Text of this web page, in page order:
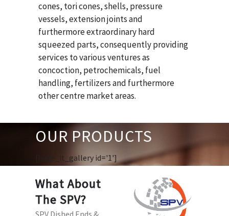
cones, tori cones, shells, pressure
vessels, extension joints and
furthermore extraordinary hard
squeezed parts, consequently providing
services to various ventures as
concoction, petrochemicals, fuel
handling, fertilizers and furthermore
other centre market areas.
OUR PRODUCTS
[huge_it_gallery id='1']
What About
The SPV?